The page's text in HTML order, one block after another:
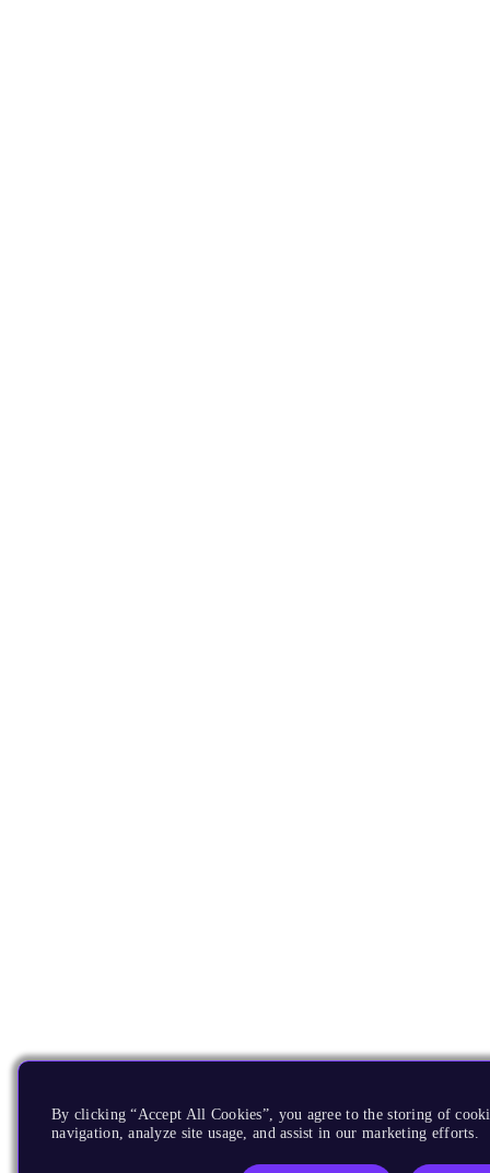
By clicking “Accept All Cookies”, you agree to the storing of
navigation, analyze site usage, and assist in our marketing efforts.